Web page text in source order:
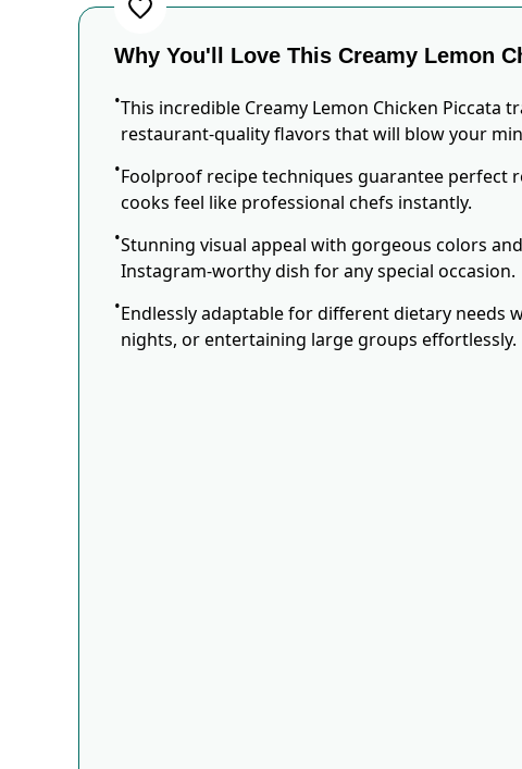
Why You'll Love This Creamy Lemon
This incredible Creamy Lemon Chicken Piccata
restaurant-quality flavors that will blow your
Foolproof recipe techniques guarantee perfect
cooks feel like professional chefs instantly.
Stunning visual appeal with gorgeous colors
Instagram-worthy dish for any special occasion.
Endlessly adaptable for different dietary
nights, or entertaining large groups effortlessly.